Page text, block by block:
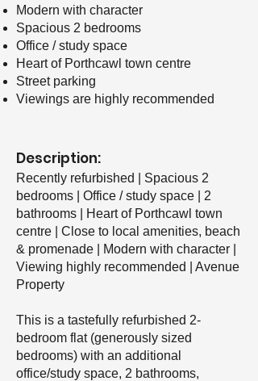
Modern with character
Spacious 2 bedrooms
Office / study space
Heart of Porthcawl town centre
Street parking
Viewings are highly recommended
Description:
Recently refurbished | Spacious 2
bedrooms | Office / study space | 2
bathrooms | Heart of Porthcawl town
centre | Close to local amenities, beach
& promenade | Modern with character |
Viewing highly recommended | Avenue
Property
This is a tastefully refurbished 2-
bedroom flat (generously sized
bedrooms) with an additional
office/study space, 2 bathrooms,